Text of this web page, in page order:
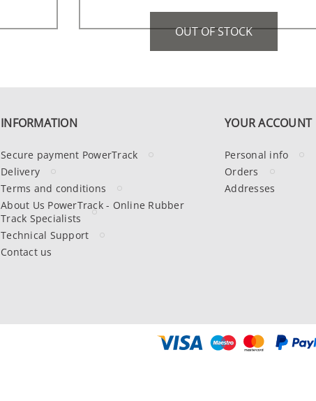
OUT OF STOCK
INFORMATION
Secure payment PowerTrack
Delivery
Terms and conditions
About Us PowerTrack - Online Rubber
Track Specialists
Technical Support
Contact us
YOUR ACCOUNT
Personal info
Orders
Addresses